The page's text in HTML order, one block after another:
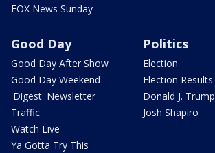
FOX News Sunday
Good Day
Good Day After Show
Good Day Weekend
'Digest' Newsletter
Traffic
Watch Live
Ya Gotta Try This
Politics
Election
Election Results
Donald J. Trump
Josh Shapiro